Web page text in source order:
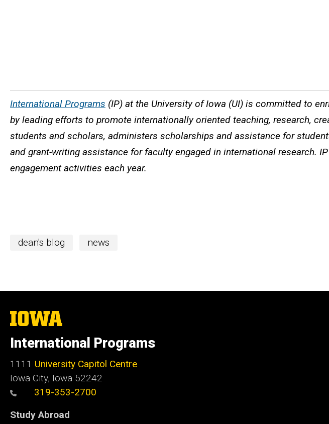
International Programs (IP) at the University of Iowa (UI) is committed to
by leading efforts to promote internationally oriented teaching, research,
students and scholars, administers scholarships and assistance for
and grant-writing assistance for faculty engaged in international research.
engagement activities each year.
dean's blog news
The
University
Iowa
International Programs
1111 University Capitol Centre
Iowa City, Iowa 52242
319-353-2700
Study Abroad